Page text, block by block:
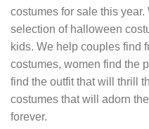
costumes for sale this
selection of halloween
kids. We help couples find
costumes, women find the
find the outfit that will thrill
costumes that will adorn
forever.